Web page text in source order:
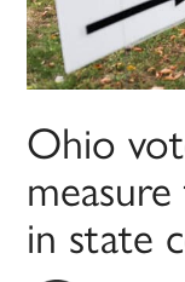
Ohio
in state